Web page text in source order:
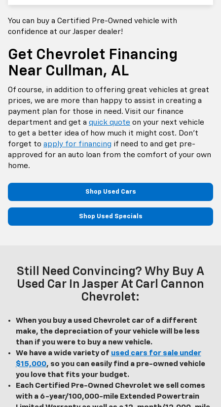
You can buy a Certified Pre-Owned vehicle with
confidence at our Jasper dealer!
Get Chevrolet Financing
Near Cullman, AL
Of course, in addition to offering great vehicles at great
prices, we are more than happy to assist in creating a
payment plan for those in need. Visit our finance
department and get a quick quote on your next vehicle
to get a better idea of how much it might cost. Don’t
forget to apply for financing if need to and get pre-
approved for an auto loan from the comfort of your own
home.
Shop Used Cars
Shop Used Specials
Still Need Convincing? Why Buy A
Used Car In Jasper At Carl Cannon
Chevrolet:
When you buy a used Chevrolet car of a different
make, the depreciation of your vehicle will be less
than if you were to buy a new vehicle.
We have a wide variety of used cars for sale under
$15,000, so you can easily find a pre-owned vehicle
you love that fits your budget.
Each Certified Pre-Owned Chevrolet we sell comes
with a 6-year/100,000-mile Extended Powertrain